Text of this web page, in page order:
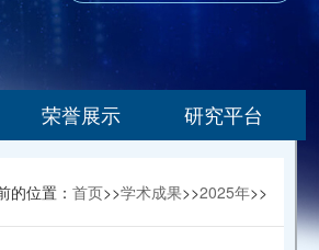
荣誉展示 研究平台
的位置： 首页>>学术成果>>2025年>>